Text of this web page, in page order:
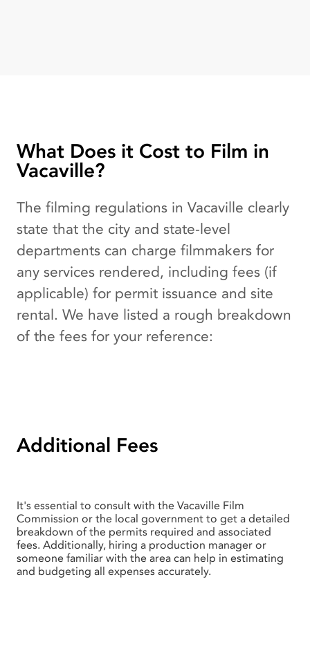
What Does it Cost to Film in
Vacaville?
The filming regulations in Vacaville clearly
state that the city and state-level
departments can charge filmmakers for
any services rendered, including fees (if
applicable) for permit issuance and site
rental. We have listed a rough breakdown
of the fees for your reference:
Additional Fees
It's essential to consult with the Vacaville Film
Commission or the local government to get a detailed
breakdown of the permits required and associated
fees. Additionally, hiring a production manager or
someone familiar with the area can help in estimating
and budgeting all expenses accurately.